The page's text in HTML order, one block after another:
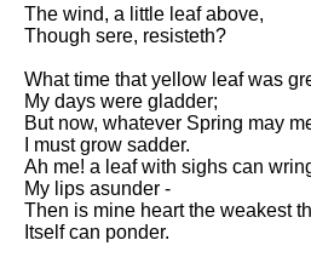
Death Be Not Proud by John
Donne analysis
I Wandered Lonely As A Cloud
by William Wordsworth
analysis
The White Man's Burden by
Rudyard Kipling analysis
The Raven by Edgar Allan Poe
The wind, a little leaf above,
Though sere, resisteth?
What time that yellow leaf was
My days were gladder;
But now, whatever Spring may
I must grow sadder.
Ah me! a leaf with sighs can
My lips asunder -
Then is mine heart the weakest
Itself can ponder.